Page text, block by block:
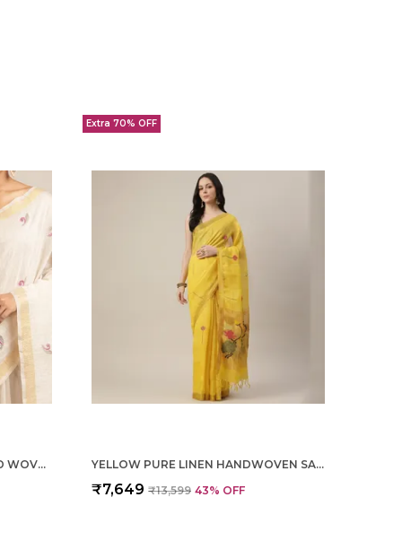
OFF WHITE TISSUE LINEN HAND WOVEN SAREE FOR WOMEN
Extra 70% OFF
YELLOW PURE LINEN HANDWOVEN SAREE FOR WOMEN
₹7,649 ₹13,599 43% OFF